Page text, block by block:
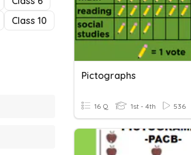
Class 10
Pictographs
16 Q 1st - 4th 536